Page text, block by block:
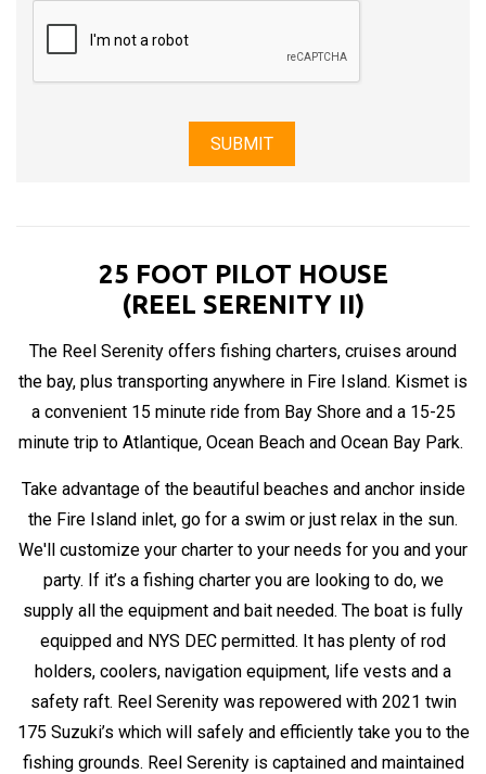
25 FOOT PILOT HOUSE
(REEL SERENITY II)
The Reel Serenity offers fishing charters, cruises around
the bay, plus transporting anywhere in Fire Island. Kismet is
a convenient 15 minute ride from Bay Shore and a 15-25
minute trip to Atlantique, Ocean Beach and Ocean Bay Park.
Take advantage of the beautiful beaches and anchor inside
the Fire Island inlet, go for a swim or just relax in the sun.
We'll customize your charter to your needs for you and your
party. If it’s a fishing charter you are looking to do, we
supply all the equipment and bait needed. The boat is fully
equipped and NYS DEC permitted. It has plenty of rod
holders, coolers, navigation equipment, life vests and a
safety raft. Reel Serenity was repowered with 2021 twin
175 Suzuki’s which will safely and efficiently take you to the
fishing grounds. Reel Serenity is captained and maintained